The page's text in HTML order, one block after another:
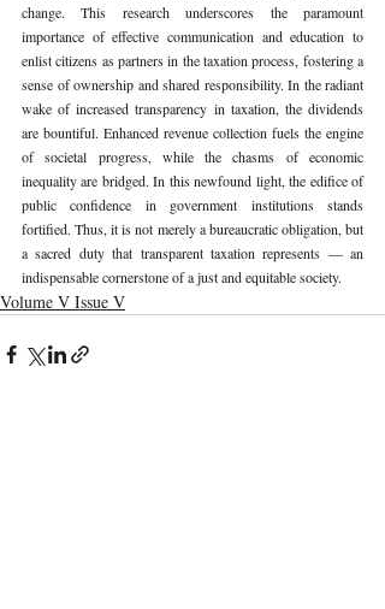
change. This research underscores the paramount
importance of effective communication and education to
enlist citizens as partners in the taxation process, fostering a
sense of ownership and shared responsibility. In the radiant
wake of increased transparency in taxation, the dividends
are bountiful. Enhanced revenue collection fuels the engine
of societal progress, while the chasms of economic
inequality are bridged. In this newfound light, the edifice of
public confidence in government institutions stands
fortified. Thus, it is not merely a bureaucratic obligation, but
a sacred duty that transparent taxation represents — an
indispensable cornerstone of a just and equitable society.
Volume V Issue V